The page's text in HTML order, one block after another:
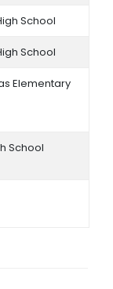
School
School
Elementary
School